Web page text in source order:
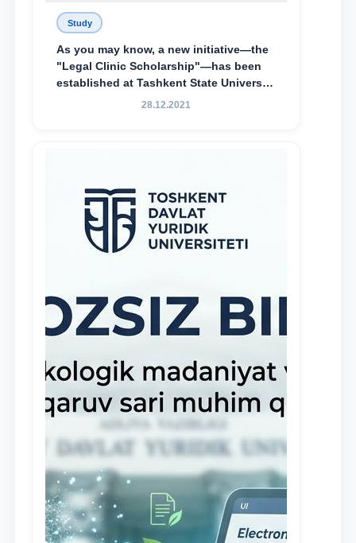
Study
As you may know, a new initiative—the
"Legal Clinic Scholarship"—has been
established at Tashkent State University
of Law to encourage talented, active,
28.12.2021